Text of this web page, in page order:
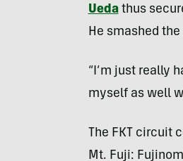
Uedathus
He smashed
“I’m just really
myself as well
The FKT circuit
Mt. Fuji: